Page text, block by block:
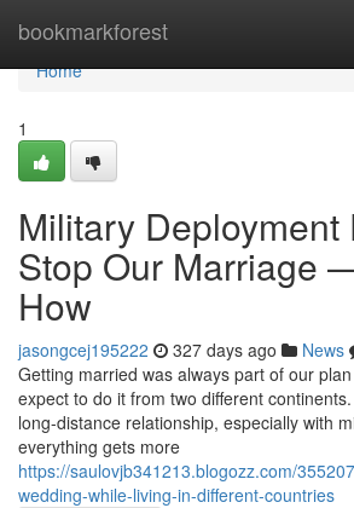
bookmarkforest
Home
Home
1
Military Deployment
Stop Our Marriage
How
jasongcej195222 327 days ago News
Getting married was always part of our
expect to do it from two different
long-distance relationship, especially with
everything gets more
https://saulovjb341213.blogozz.com/
wedding-while-living-in-different-countries